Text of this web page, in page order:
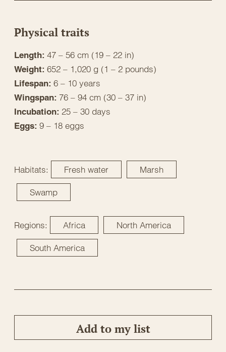
Physical traits
Length: 47 – 56 cm (19 – 22 in)
Weight: 652 – 1,020 g (1 – 2 pounds)
Lifespan: 6 – 10 years
Wingspan: 76 – 94 cm (30 – 37 in)
Incubation: 25 – 30 days
Eggs: 9 – 18 eggs
Habitats: Fresh water Marsh
Swamp
Regions: Africa North America
South America
Add to my list